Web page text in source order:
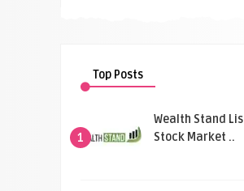
Top Posts
1
Wealth Stand
Stock Market ..